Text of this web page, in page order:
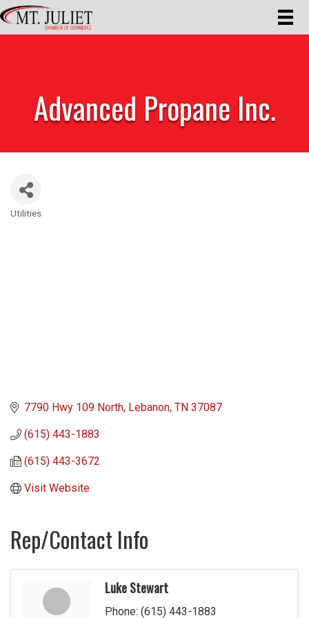
Advanced Propane Inc.
Categories
Utilities
7790 Hwy 109 North Lebanon TN 37087
(615) 443-1883
(615) 443-3672
Visit Website
Rep/Contact Info
Luke Stewart
Phone: (615) 443-1883